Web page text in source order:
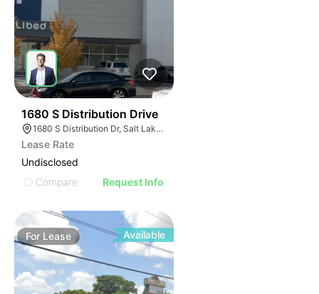
1680 S Distribution Drive
1680 S Distribution Dr, Salt Lake City, UT 84104
Lease Rate
Undisclosed
Compare
Request Info
For Lease Available